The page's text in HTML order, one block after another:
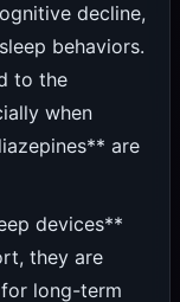
decline,
behaviors.
to the
when
are
devices**
they are
long-term